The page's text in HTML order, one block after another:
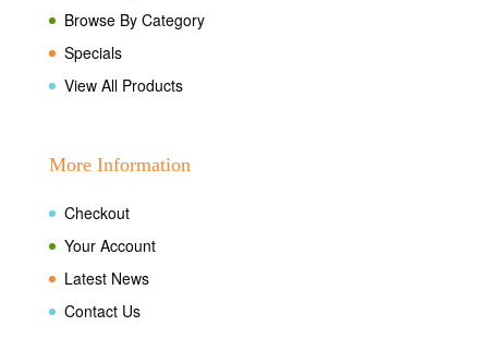
Browse By Category
Specials
View All Products
More Information
Checkout
Your Account
Latest News
Contact Us